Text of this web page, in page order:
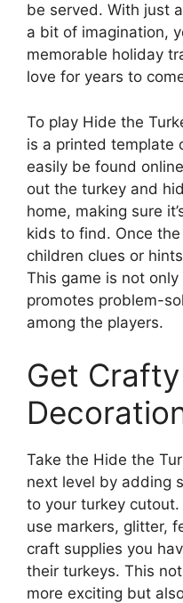
be served. With just
a bit of imagination,
memorable holiday
love for years to
To play Hide the
is a printed template
easily be found
out the turkey and
home, making sure
kids to find. Once
children clues or
This game is not
promotes problem-
among the players.
Get
Take the Hide the
next level by adding
to your turkey
use markers, glitter,
craft supplies you
their turkeys. This
more exciting but